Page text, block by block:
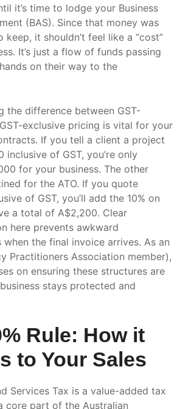
it’s time to lodge your Business
(BAS). Since that money was
keep, it shouldn’t feel like a “cost”
It’s just a flow of funds passing
on their way to the
the difference between GST-
exclusive pricing is vital for your
If you tell a client a project
inclusive of GST, you’re only
for your business. The other
for the ATO. If you quote
of GST, you’ll add the 10% on
a total of A$2,200. Clear
here prevents awkward
when the final invoice arrives. As an
Practitioners Association member),
on ensuring these structures are
stays protected and
Rule: How it
to Your Sales
Services Tax is a value-added tax
core part of the Australian